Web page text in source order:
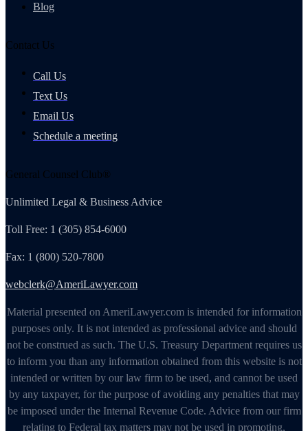
Blog
Contact Us
Call Us
Text Us
Email Us
Schedule a meeting
General Counsel Club®
Unlimited Legal & Business Advice
Toll Free: 1 (305) 854-6000
Fax: 1 (800) 520-7800
webclerk@AmeriLawyer.com
Material presented on AmeriLawyer.com is intended for information
purposes only. It is not intended as professional advice and should
not be construed as such. The U.S. Treasury Department requires us
to inform you than any information obtained from this website is not
intended or written by our law firm to be used, and cannot be used
by any taxpayer, for the purpose of avoiding any penalties that may
be imposed under the Internal Revenue Code. Advice from our firm
relating to Federal tax matters may not be used in promoting,